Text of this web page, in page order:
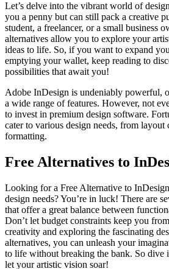
Let’s delve into the vibrant world of
you a penny but can still pack a creative
student, a freelancer, or a small business
alternatives allow you to explore your
ideas to life. So, if you want to expand
emptying your wallet, keep reading to
possibilities that await you!
Adobe InDesign is undeniably powerful,
a wide range of features. However, not
to invest in premium design software.
cater to various design needs, from layout
formatting.
Free Alternatives to
Looking for a Free Alternative to
design needs? You’re in luck! There are
that offer a great balance between
Don’t let budget constraints keep you
creativity and exploring the fascinating
alternatives, you can unleash your
to life without breaking the bank. So dive
let your artistic vision soar!